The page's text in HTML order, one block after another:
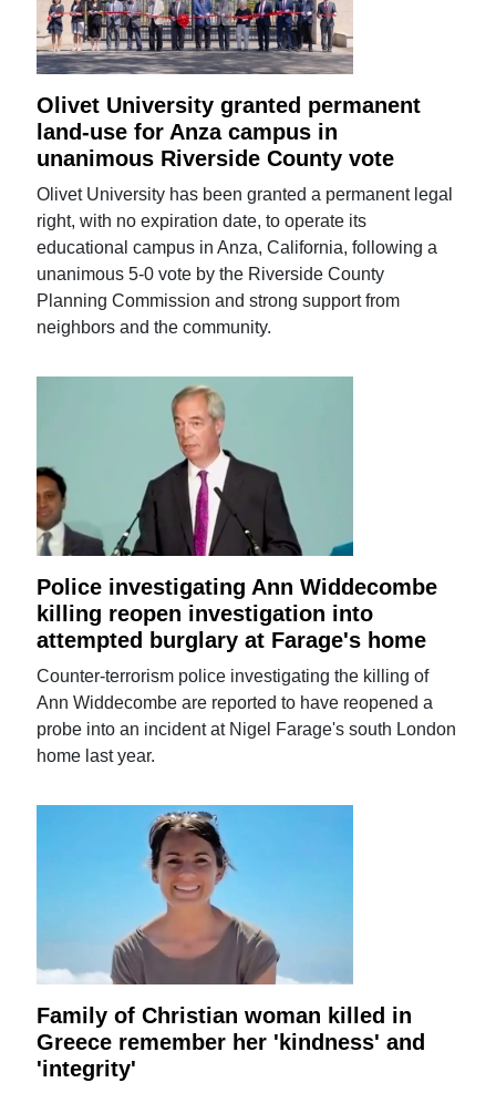
Olivet University granted permanent
land-use for Anza campus in
unanimous Riverside County vote
Olivet University has been granted a permanent legal
right, with no expiration date, to operate its
educational campus in Anza, California, following a
unanimous 5-0 vote by the Riverside County
Planning Commission and strong support from
neighbors and the community.
Police investigating Ann Widdecombe
killing reopen investigation into
attempted burglary at Farage's home
Counter-terrorism police investigating the killing of
Ann Widdecombe are reported to have reopened a
probe into an incident at Nigel Farage's south London
home last year.
Family of Christian woman killed in
Greece remember her 'kindness' and
'integrity'